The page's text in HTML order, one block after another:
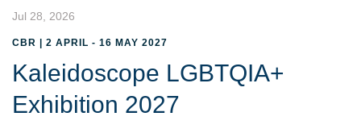
Jul 28, 2026
CBR | 2 APRIL - 16 MAY 2027
Kaleidoscope LGBTQIA+
Exhibition 2027